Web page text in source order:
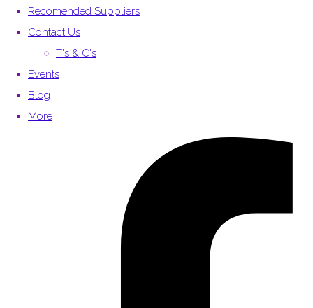
Recomended Suppliers
Contact Us
T's & C's
Events
Blog
More